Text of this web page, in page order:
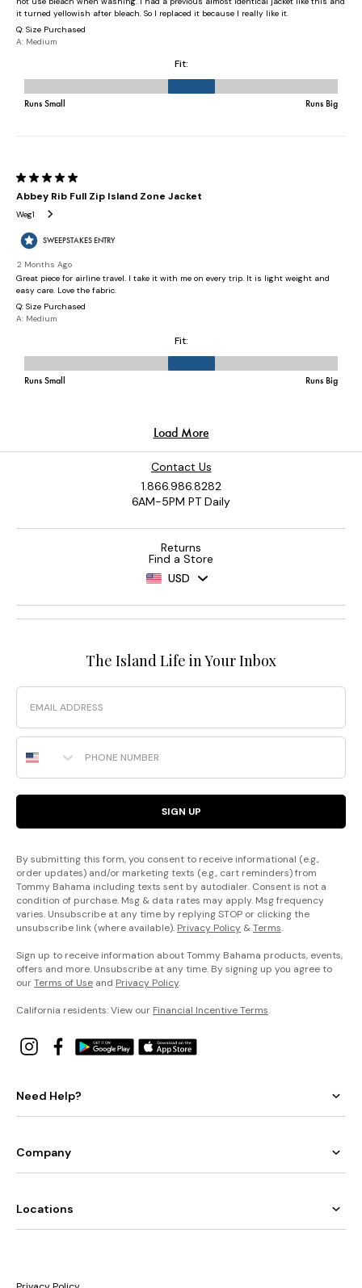
Contact Us
1.866.986.8282
6AM-5PM PT Daily
Returns
Find a Store
USD
The Island Life in Your Inbox
Email
Phone Number
SIGN UP
By submitting this form, you consent to receive informational (e.g.,
order updates) and/or marketing texts (e.g., cart reminders) from
Tommy Bahama including texts sent by autodialer. Consent is not a
condition of purchase. Msg & data rates may apply. Msg frequency
varies. Unsubscribe at any time by replying STOP or clicking the
unsubscribe link (where available). Privacy Policy &Terms.
Sign up to receive information about Tommy Bahama products, events,
offers and more. Unsubscribe at any time. By signing up you agree to
ourTerms of Use and Privacy Policy.
California residents: View our Financial Incentive Terms.
Need Help?
Company
Locations